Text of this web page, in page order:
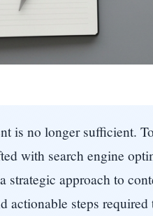
is no longer sufficient.
with search engine
approach to
steps